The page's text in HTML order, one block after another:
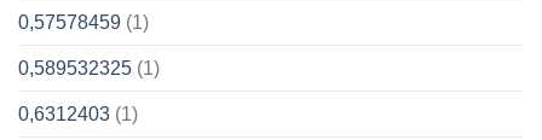
0,57578459 (1)
0,589532325 (1)
0,6312403 (1)